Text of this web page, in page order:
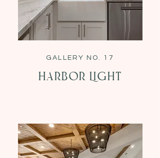
GALLERY NO. 17
Harbor Light